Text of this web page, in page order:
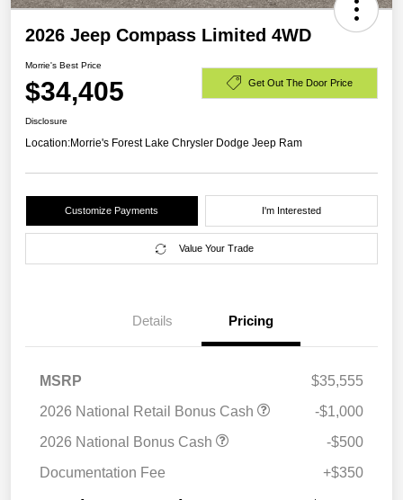
2026 Jeep Compass Limited 4WD
Morrie's Best Price
$34,405 Get Out The Door Price
Disclosure
Location:Morrie's Forest Lake Chrysler Dodge Jeep Ram
Customize Payments I'm Interested
Value Your Trade
Details Pricing
MSRP
$35,555
2026 National Retail Bonus Cash
-$1,000
2026 National Bonus Cash
-$500
Documentation Fee
+$350